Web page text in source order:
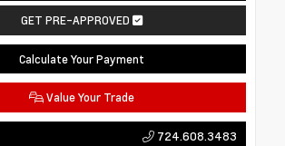
GET PRE-APPROVED
Calculate Your Payment
Value Your Trade
724.608.3483